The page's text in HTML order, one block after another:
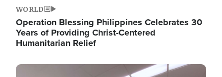
WORLD
Operation Blessing Philippines Celebrates 30
Years of Providing Christ-Centered
Humanitarian Relief
Image